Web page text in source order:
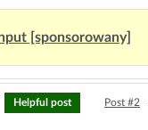
[sponsorowany]
Helpful post Post #2